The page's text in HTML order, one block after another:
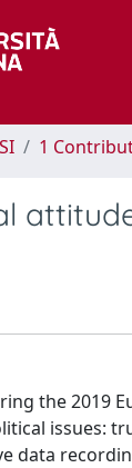
1
the 2019
issues:
data